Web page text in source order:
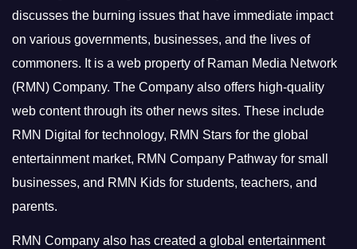
discusses the burning issues that have immediate impact
on various governments, businesses, and the lives of
commoners. It is a web property of Raman Media Network
(RMN) Company. The Company also offers high-quality
web content through its other news sites. These include
RMN Digital for technology, RMN Stars for the global
entertainment market, RMN Company Pathway for small
businesses, and RMN Kids for students, teachers, and
parents.
RMN Company also has created a global entertainment